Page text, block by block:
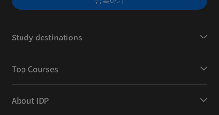
Study destinations
Top Courses
About IDP